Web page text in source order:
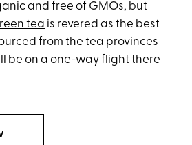
and free of GMOs, but
tea is revered as the best
from the tea provinces
be on a one-way flight there